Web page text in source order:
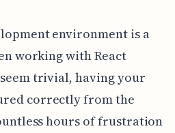
environment is a
working with React
trivial, having your
correctly from the
hours of frustration